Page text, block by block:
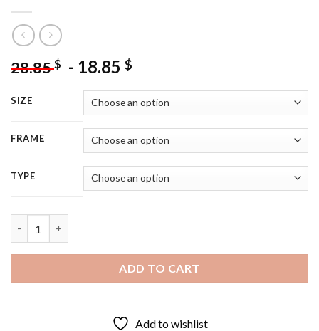
28.85$ - 18.85 $
SIZE
FRAME
TYPE
ADD TO CART
Add to wishlist